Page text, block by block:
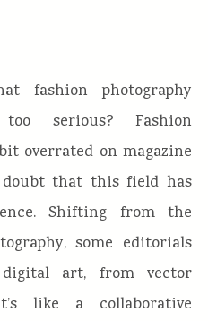
fashion photography
too serious? Fashion
overrated on magazine
doubt that this field has
Shifting from the
some editorials
art, from vector
like a collaborative